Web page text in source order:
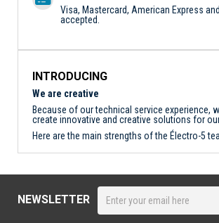
Visa, Mastercard, American Express
accepted.
INTRODUCING
We are creative
Because of our technical service experience,
create innovative and creative solutions for
Here are the main strengths of the Électro-5
NEWSLETTER